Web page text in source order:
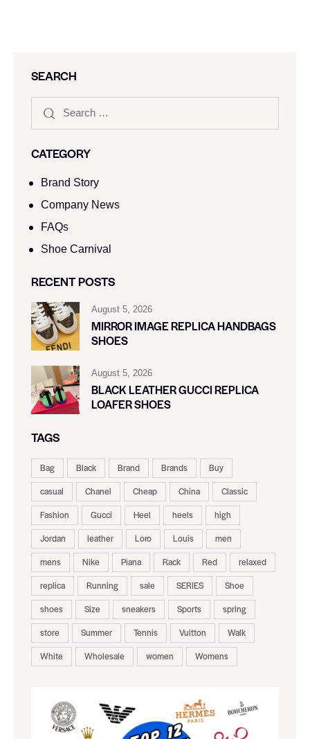
SEARCH
CATEGORY
Brand Story
Company News
FAQs
Shoe Carnival​
RECENT POSTS
August 5, 2026
MIRROR IMAGE REPLICA HANDBAGS
SHOES
August 5, 2026
BLACK LEATHER GUCCI REPLICA
LOAFER SHOES
TAGS
Bag Black Brand Brands
Buy
casual
Chanel Cheap China
Classic
Fashion
Gucci Heel heels
high
Jordan
leather Loro Louis
men
mens
Nike Piana Rack Red
relaxed
replica
Running sale SERIES
Shoe
shoes
Size sneakers Sports
spring
store
Summer Tennis Vuitton
Walk
White
Wholesale women Womens